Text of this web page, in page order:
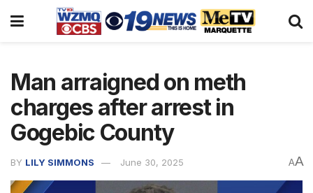
Man arraigned on meth
charges after arrest in
Gogebic County
BY LILY SIMMONS June 30, 2025 AA